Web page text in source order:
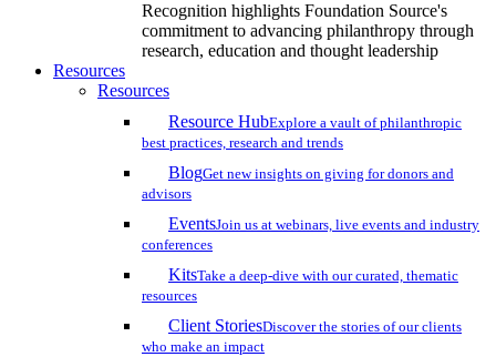
Recognition highlights Foundation Source's
commitment to advancing philanthropy through
research, education and thought leadership
Resources
Resources
Resource HubExplore a vault of philanthropic
best practices, research and trends
BlogGet new insights on giving for donors and
advisors
EventsJoin us at webinars, live events and industry
conferences
KitsTake a deep-dive with our curated, thematic
resources
Client StoriesDiscover the stories of our clients
who make an impact